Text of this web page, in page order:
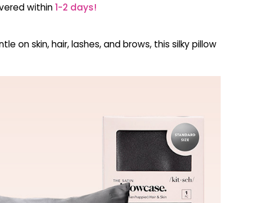
within1-2 days!
on skin, hair, lashes, and brows, this silky pillow